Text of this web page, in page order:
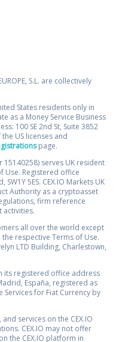
S.L. are collectively
States residents only in
as a Money Service Business
100 SE 2nd St, Suite 3852
US licenses and
page.
15140258) serves UK resident
Use. Registered office
5ES. CEX.IO Markets UK
Authority as a cryptoasset
firm reference
activities.
all over the world except
respective Terms of Use.
LTD Building, Charlestown,
its registered office address
España, registered as
Services for Fiat Currency by
services on the CEX.IO
CEX.IO may not offer
the CEX.IO platform in